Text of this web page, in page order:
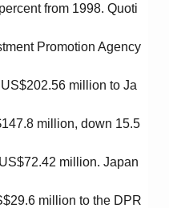
from 1998. Quoti
Promotion Agency
million to Ja
million, down 15.5
million. Japan
million to the DPR